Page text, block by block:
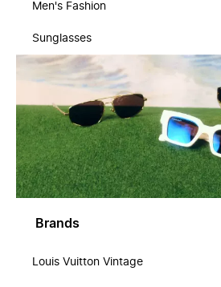
Men's Fashion
Sunglasses
Brands
Louis Vuitton Vintage